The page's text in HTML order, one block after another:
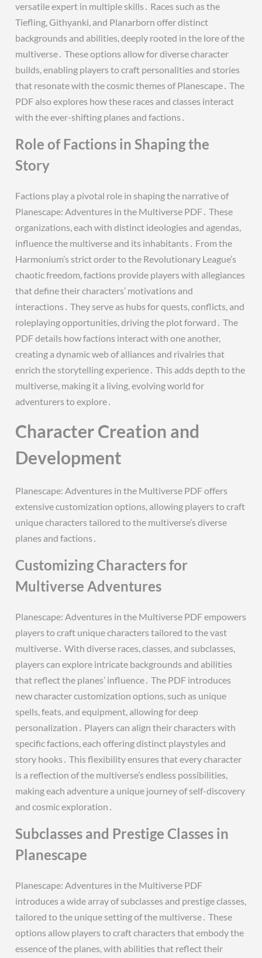
versatile expert in multiple skills․ Races such as the
Tiefling, Githyanki, and Planarborn offer distinct
backgrounds and abilities, deeply rooted in the lore of the
multiverse․ These options allow for diverse character
builds, enabling players to craft personalities and stories
that resonate with the cosmic themes of Planescape․ The
PDF also explores how these races and classes interact
with the ever-shifting planes and factions․
Role of Factions in Shaping the
Story
Factions play a pivotal role in shaping the narrative of
Planescape: Adventures in the Multiverse PDF․ These
organizations, each with distinct ideologies and agendas,
influence the multiverse and its inhabitants․ From the
Harmonium’s strict order to the Revolutionary League’s
chaotic freedom, factions provide players with allegiances
that define their characters’ motivations and
interactions․ They serve as hubs for quests, conflicts, and
roleplaying opportunities, driving the plot forward․ The
PDF details how factions interact with one another,
creating a dynamic web of alliances and rivalries that
enrich the storytelling experience․ This adds depth to the
multiverse, making it a living, evolving world for
adventurers to explore․
Character Creation and
Development
Planescape: Adventures in the Multiverse PDF offers
extensive customization options, allowing players to craft
unique characters tailored to the multiverse’s diverse
planes and factions․
Customizing Characters for
Multiverse Adventures
Planescape: Adventures in the Multiverse PDF empowers
players to craft unique characters tailored to the vast
multiverse․ With diverse races, classes, and subclasses,
players can explore intricate backgrounds and abilities
that reflect the planes’ influence․ The PDF introduces
new character customization options, such as unique
spells, feats, and equipment, allowing for deep
personalization․ Players can align their characters with
specific factions, each offering distinct playstyles and
story hooks․ This flexibility ensures that every character
is a reflection of the multiverse’s endless possibilities,
making each adventure a unique journey of self-discovery
and cosmic exploration․
Subclasses and Prestige Classes in
Planescape
Planescape: Adventures in the Multiverse PDF
introduces a wide array of subclasses and prestige classes,
tailored to the unique setting of the multiverse․ These
options allow players to craft characters that embody the
essence of the planes, with abilities that reflect their